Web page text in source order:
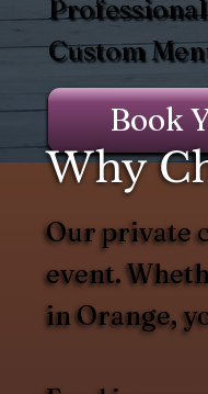
Custom
Book
Why
Our private
event.
in Orange,